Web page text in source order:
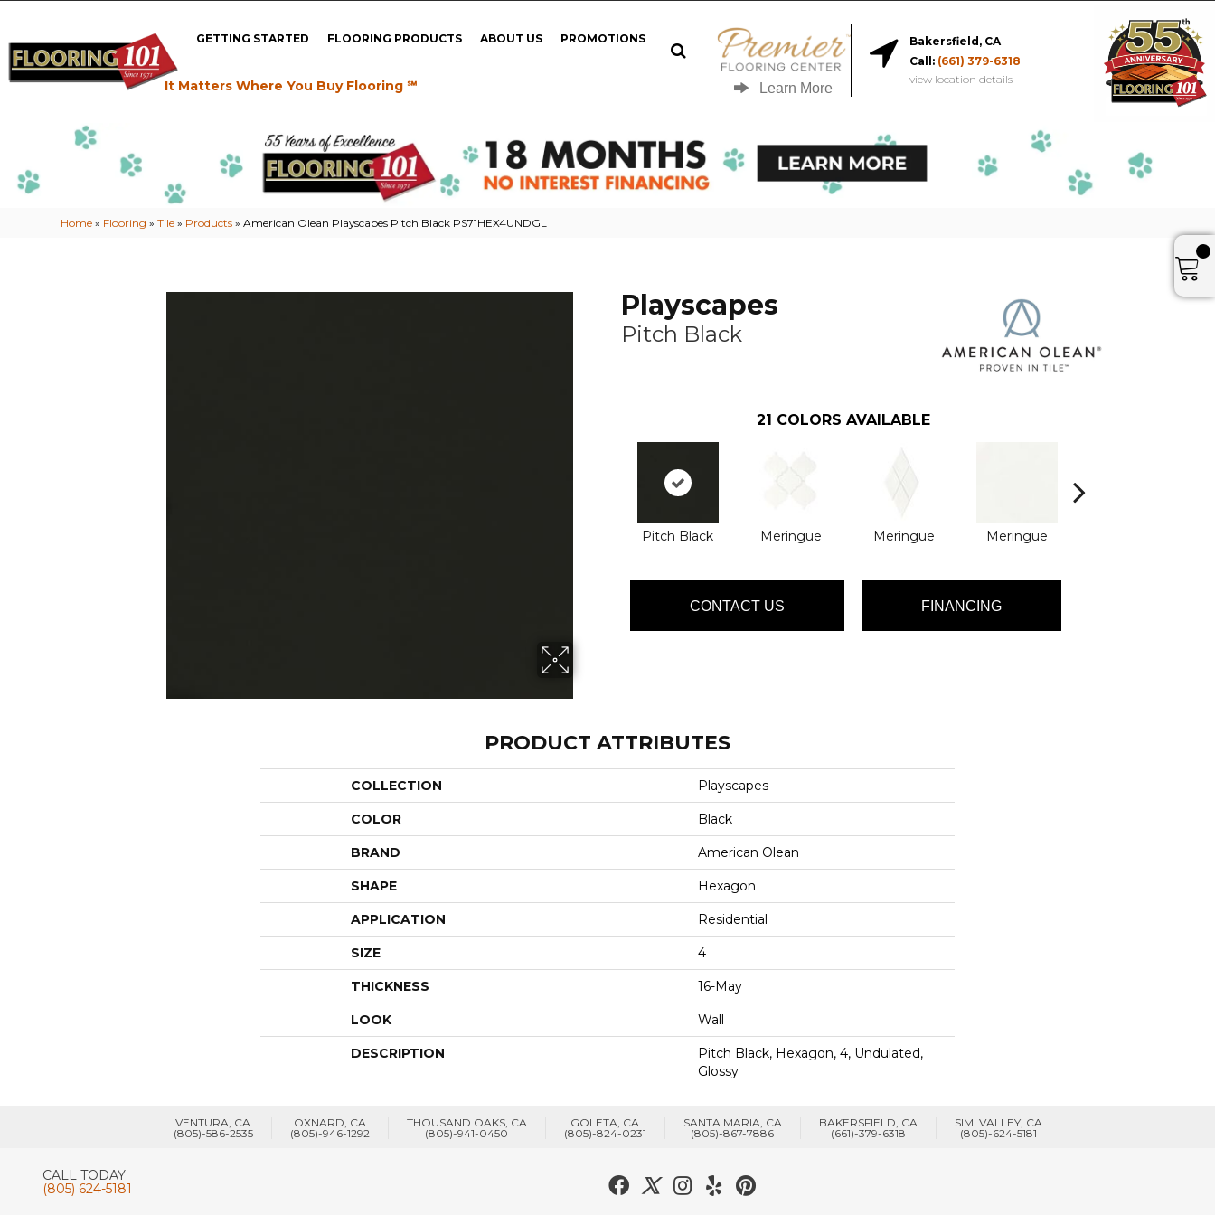
GETTING STARTED FLOORING PRODUCTS ABOUT US PROMOTIONS
It Matters Where You Buy Flooring ℠ Learn More
Bakersfield, CA
Call: (661) 379-6318
view location details
Home » Flooring »Tile » Products »American Olean Playscapes Pitch Black PS71HEX4UNDGL
Playscapes
Pitch Black
21 COLORS AVAILABLE
Pitch Black Meringue Meringue Meringue
CONTACT US FINANCING
PRODUCT ATTRIBUTES
COLLECTION Playscapes
COLOR Black
BRAND American Olean
SHAPE Hexagon
APPLICATION Residential
SIZE 4
THICKNESS 16-May
LOOK Wall
DESCRIPTION
Pitch Black, Hexagon, 4, Undulated,
Glossy
VENTURA, CA
(805)-586-2535
OXNARD, CA
(805)-946-1292
THOUSAND OAKS, CA
(805)-941-0450
GOLETA, CA
(805)-824-0231
SANTA MARIA, CA
(805)-867-7886
BAKERSFIELD, CA
(661)-379-6318
SIMI VALLEY, CA
(805)-624-5181
CALL TODAY
(805) 624-5181